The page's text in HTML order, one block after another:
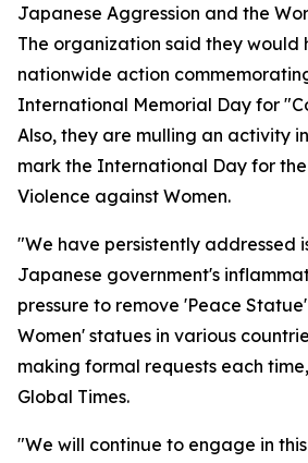
Japanese Aggression and the
The organization said they would
nationwide action
International Memorial Day for
Also, they are mulling an activity
mark the International Day for
Violence against Women.
"We have persistently addressed
Japanese government's
pressure to remove 'Peace
Women' statues in various
making formal requests each
Global Times.
"We will continue to engage in